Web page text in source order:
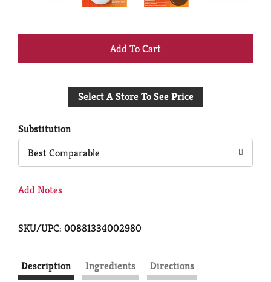
+
to
Select A Store To See Price
Substitution
Best Comparable
Add Notes
SKU/UPC: 00881334002980
Description Ingredients Directions